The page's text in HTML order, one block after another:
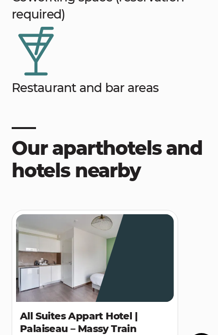
required)
Restaurant and bar areas
Our aparthotels and
hotels nearby
All Suites Appart Hotel |
Palaiseau – Massy Train